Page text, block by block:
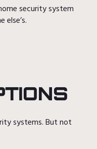
security system
systems. But not